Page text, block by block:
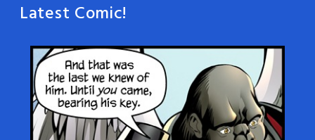
Latest Comic!